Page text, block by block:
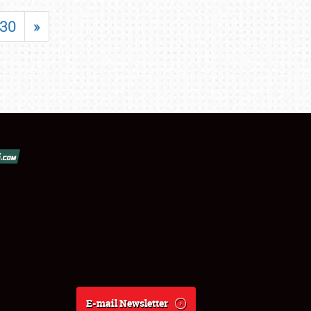
30 »
E-mail Newsletter